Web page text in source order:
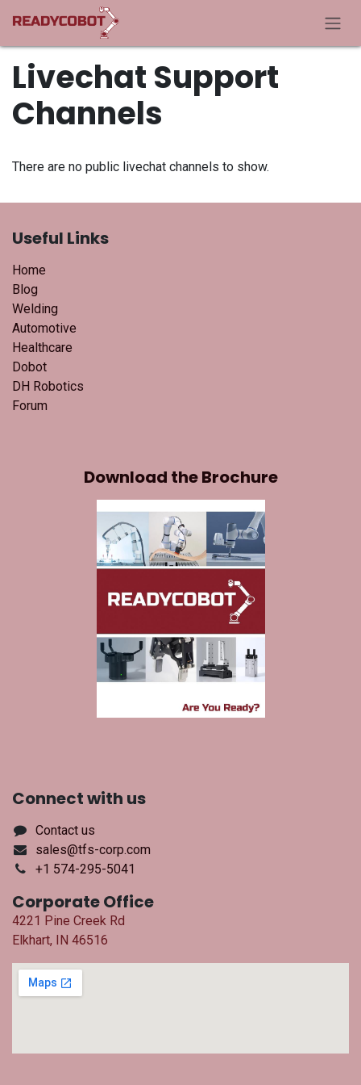
Livechat Support
Channels
There are no public livechat channels to show.
Useful Links
Home
Blog
Welding
Automotive
Healthcare
Dobot
DH Robotics
Forum
Download the Brochure
Connect with us
Contact us
sales@tfs-corp.com
+1 574-295-5041
Corporate Office
4221 Pine Creek Rd
Elkhart, IN 46516